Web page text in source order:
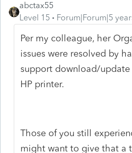
abctax55
Level 15
Forum|Forum|5
Per my colleague, her
issues were resolved by
support download/
HP printer.
Those of you still
might want to give that a